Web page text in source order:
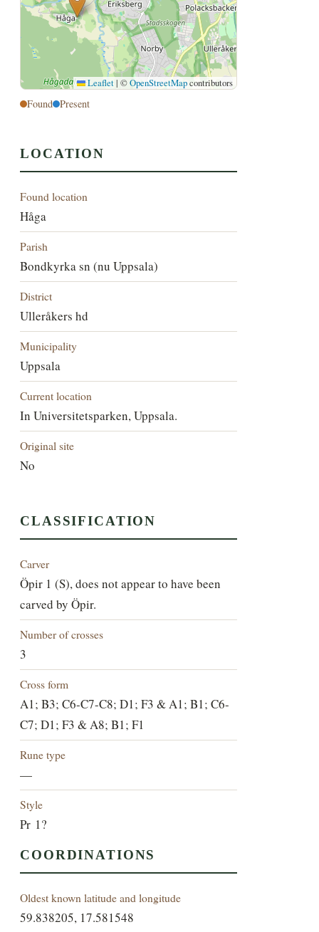
Leaflet | ©OpenStreetMapcontributors
Found Present
LOCATION
Found location
Håga
Parish
Bondkyrka sn (nu Uppsala)
District
Ulleråkers hd
Municipality
Uppsala
Current location
In Universitetsparken, Uppsala.
Original site
No
CLASSIFICATION
Carver
Öpir 1 (S), does not appear to have been
carved by Öpir.
Number of crosses
3
Cross form
A1; B3; C6-C7-C8; D1; F3 & A1; B1; C6-
C7; D1; F3 & A8; B1; F1
Rune type
—
Style
Pr 1?
COORDINATIONS
Oldest known latitude and longitude
59.838205, 17.581548